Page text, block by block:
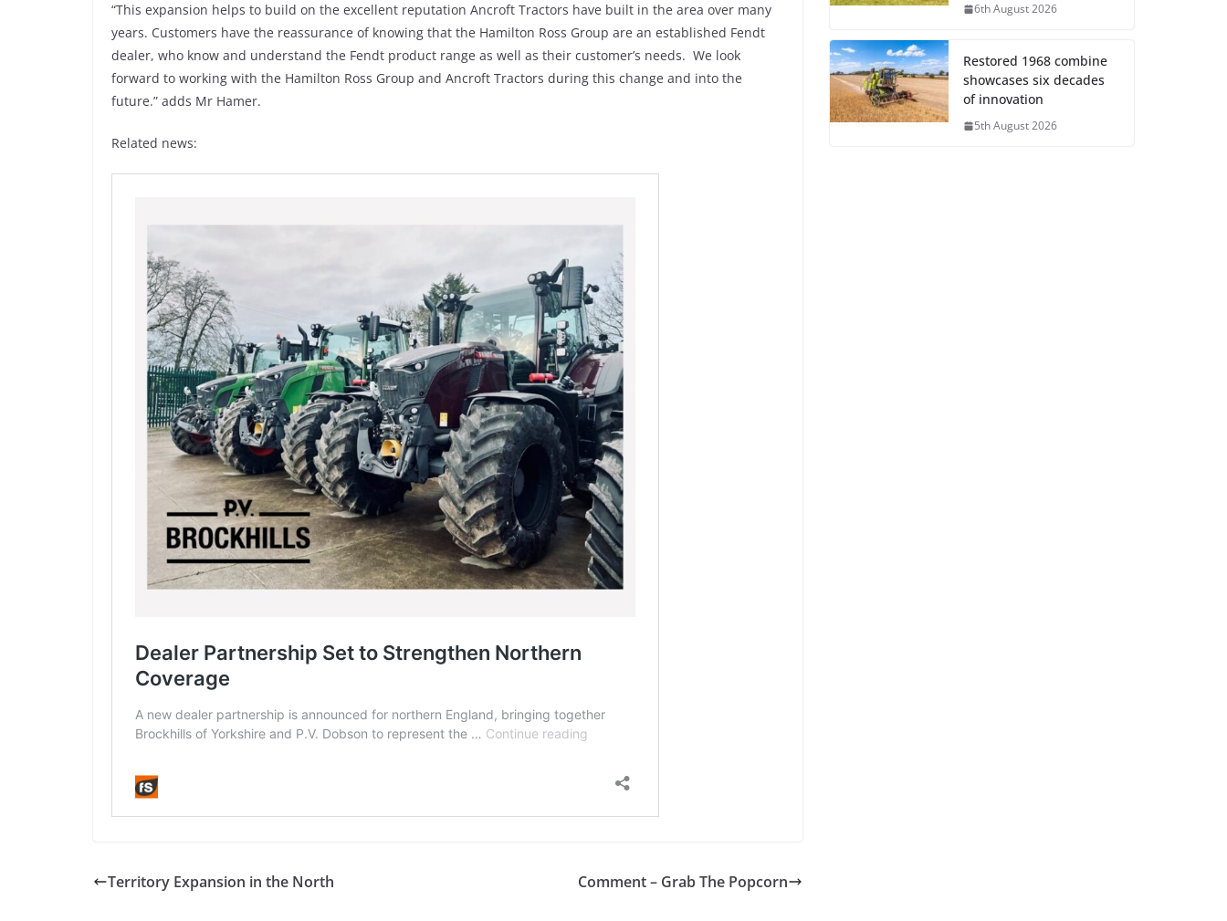
“This expansion helps to build on the excellent reputation Ancroft Tractors have built in the area over many
years. Customers have the reassurance of knowing that the Hamilton Ross Group are an established Fendt
dealer, who know and understand the Fendt product range as well as their customer’s needs. We look
forward to working with the Hamilton Ross Group and Ancroft Tractors during this change and into the
future.” adds Mr Hamer.
Related news:
Territory Expansion in the North Comment – Grab The Popcorn
6th August 2026
Restored 1968 combine
showcases six decades
of innovation
5th August 2026